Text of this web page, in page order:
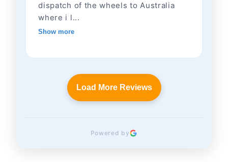
dispatch of the wheels to Australia
where i l...
Show more
Load More Reviews
Powered by